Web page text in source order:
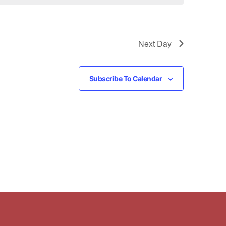
Next Day
Subscribe To Calendar